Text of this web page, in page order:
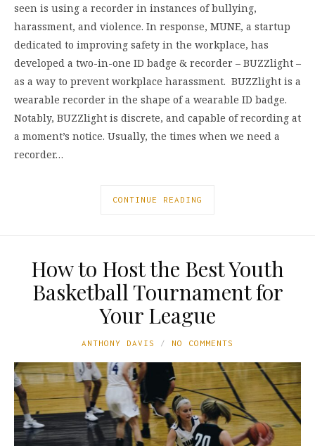
seen is using a recorder in instances of bullying,
harassment, and violence. In response, MUNE, a startup
dedicated to improving safety in the workplace, has
developed a two-in-one ID badge & recorder – BUZZlight –
as a way to prevent workplace harassment. BUZZlight is a
wearable recorder in the shape of a wearable ID badge.
Notably, BUZZlight is discrete, and capable of recording at
a moment’s notice. Usually, the times when we need a
recorder…
CONTINUE READING
How to Host the Best Youth
Basketball Tournament for
Your League
ANTHONY DAVIS NO COMMENTS